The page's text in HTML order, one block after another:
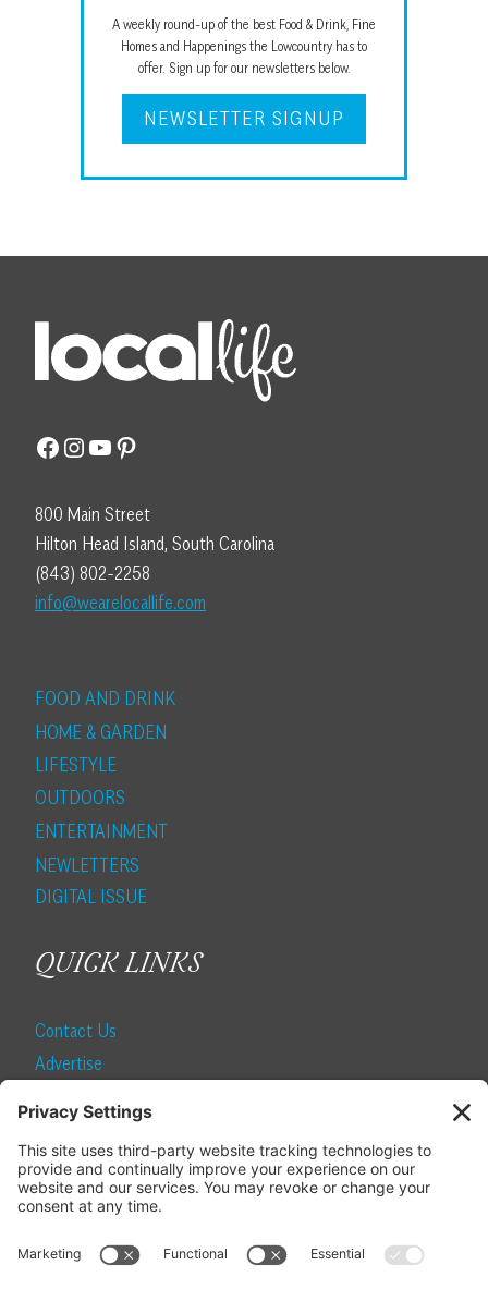
A weekly round-up of the best Food & Drink, Fine
Homes and Happenings the Lowcountry has to
offer. Sign up for our newsletters below.
NEWSLETTER SIGNUP
Facebook
Instagram
YouTube
Pinterest
800 Main Street
Hilton Head Island, South Carolina
(843) 802-2258
info@wearelocallife.com
FOOD AND DRINK
HOME & GARDEN
LIFESTYLE
OUTDOORS
ENTERTAINMENT
NEWLETTERS
DIGITAL ISSUE
QUICK LINKS
Contact Us
Advertise
SUBSCRIBE
Become a Local Life Insider